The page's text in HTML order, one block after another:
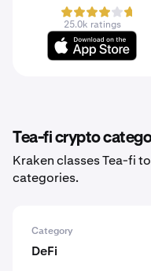
25.0k ratings
Tea-fi crypto
Kraken classes Tea-fi
categories.
Category
DeFi